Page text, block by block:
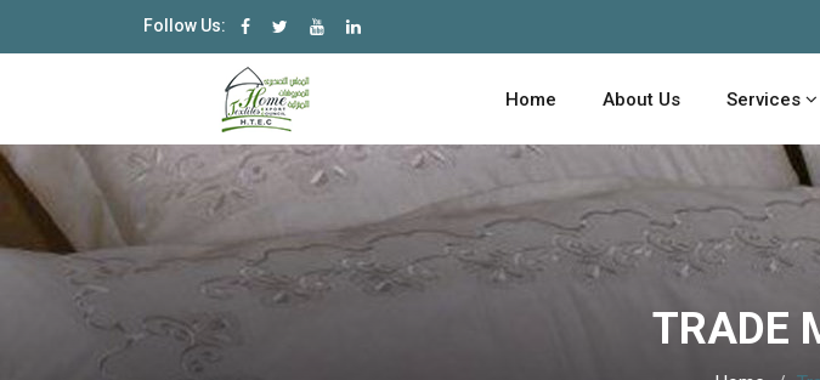
Follow Us:
Home About Us Services
TRADE